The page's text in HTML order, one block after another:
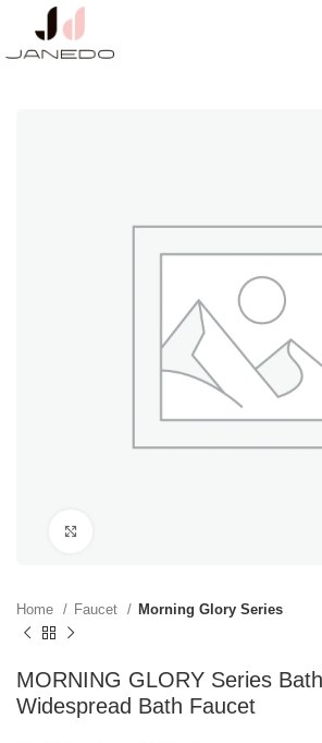
Home Faucet Morning Glory Series
MORNING GLORY Series
Widespread Bath Faucet